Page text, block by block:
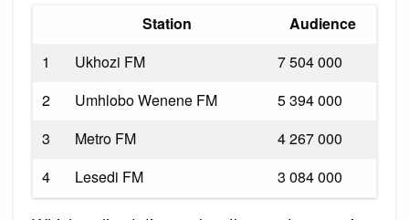
Station
Audience
1
Ukhozi FM
7 504 000
2
Umhlobo Wenene FM
5 394 000
3
Metro FM
4 267 000
4
Lesedi FM 3 084 000